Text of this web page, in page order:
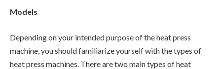
Models
Depending on your intended purpose of the heat press
machine, you should familiarize yourself with the types of
heat press machines. There are two main types of heat